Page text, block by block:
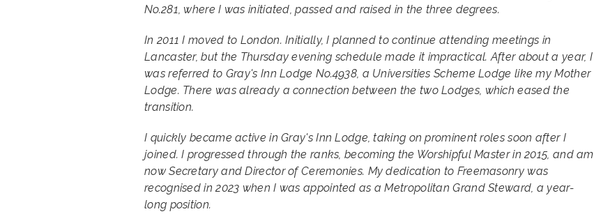
No.281, where I was initiated, passed and raised in the three degrees.
In 2011 I moved to London. Initially, I planned to continue attending meetings in
Lancaster, but the Thursday evening schedule made it impractical. After about a year, I
was referred to Gray's Inn Lodge No.4938, a Universities Scheme Lodge like my Mother
Lodge. There was already a connection between the two Lodges, which eased the
transition.
I quickly became active in Gray's Inn Lodge, taking on prominent roles soon after I
joined. I progressed through the ranks, becoming the Worshipful Master in 2015, and am
now Secretary and Director of Ceremonies. My dedication to Freemasonry was
recognised in 2023 when I was appointed as a Metropolitan Grand Steward, a year-
long position.